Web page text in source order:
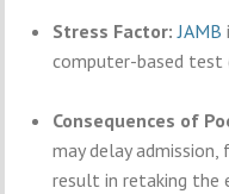
Stress Factor: JAMB
computer-based test
Consequences of
may delay
result in retaking the